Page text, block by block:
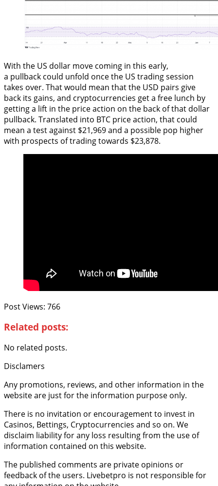
With the US dollar move coming in this early,
a pullback could unfold once the US trading session
takes over. That would mean that the USD pairs give
back its gains, and cryptocurrencies get a free lunch by
getting a lift in the price action on the back of that dollar
pullback. Translated into BTC price action, that could
mean a test against $21,969 and a possible pop higher
with prospects of trading towards $23,878.
Post Views: 766
Related posts:
No related posts.
Disclamers
Any promotions, reviews, and other information in the
website are just for the information purpose only.
There is no invitation or encouragement to invest in
Casinos, Bettings, Cryptocurrencies and so on. We
disclaim liability for any loss resulting from the use of
information contained on this website.
The published comments are private opinions or
feedback of the users. Livebetpro is not responsible for